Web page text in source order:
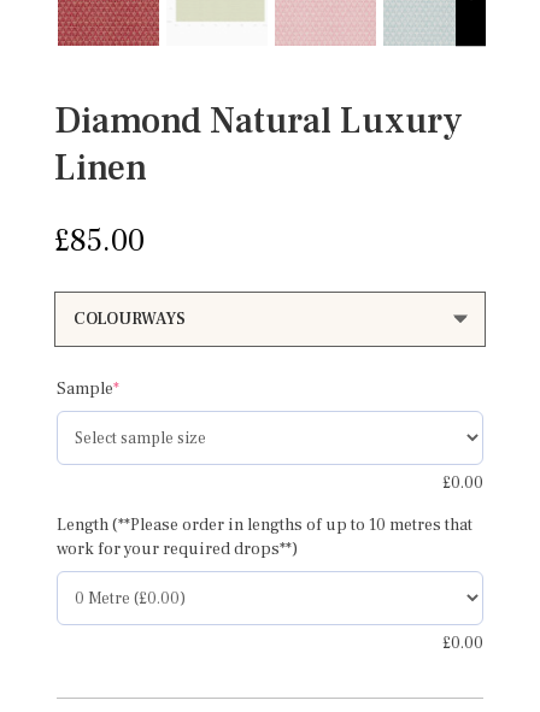
Diamond Natural Luxury
Linen
£85.00
Sample*(required)
£0.00
Length (**Please order in lengths of up to 10 metres that
work for your required drops**)
£0.00